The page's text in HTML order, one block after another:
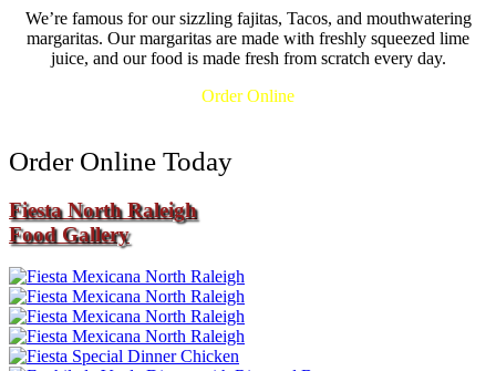
We’re famous for our sizzling fajitas, Tacos, and mouthwatering
margaritas. Our margaritas are made with freshly squeezed lime
juice, and our food is made fresh from scratch every day.
Order Online
Order Online Today
Fiesta North Raleigh
Food Gallery